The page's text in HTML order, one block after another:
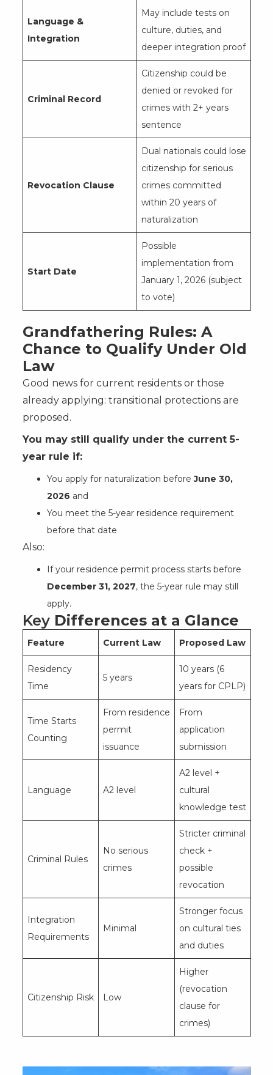
Language &
Integration
May include tests on
culture, duties, and
deeper integration proof
Criminal Record
Citizenship could be
denied or revoked for
crimes with 2+ years
sentence
Revocation Clause
Dual nationals could lose
citizenship for serious
crimes committed
within 20 years of
naturalization
Start Date
Possible
implementation from
January 1, 2026 (subject
to vote)
Grandfathering Rules: A
Chance to Qualify Under Old
Law
Good news for current residents or those
already applying: transitional protections are
proposed.
You may still qualify under the current 5-
year rule if:
You apply for naturalization beforeJune 30,
2026 and
You meet the 5-year residence requirement
before that date
Also:
If your residence permit process starts before
December 31, 2027, the 5-year rule may still
apply.
Key Differences at a Glance
Feature Current Law Proposed Law
Residency
Time
5 years
10 years (6
years for CPLP)
Time Starts
Counting
From residence
permit
issuance
From
application
submission
Language A2 level
A2 level +
cultural
knowledge test
Criminal Rules
No serious
crimes
Stricter criminal
check +
possible
revocation
Integration
Requirements
Minimal
Stronger focus
on cultural ties
and duties
Citizenship Risk Low
Higher
(revocation
clause for
crimes)